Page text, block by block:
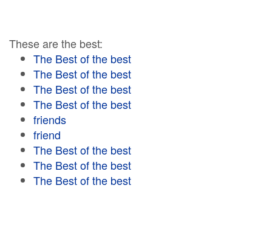
These are the best:
The Best of the best
The Best of the best
The Best of the best
The Best of the best
friends
friend
The Best of the best
The Best of the best
The Best of the best